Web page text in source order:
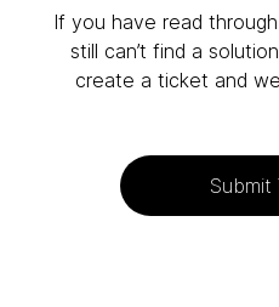
If you have read
still can’t find a
create a ticket and
Submit